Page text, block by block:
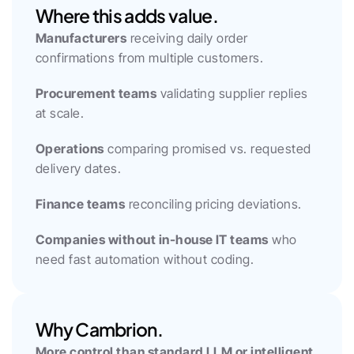
Where this adds value.
Manufacturers receiving daily order
confirmations from multiple customers.
Procurement teams validating supplier replies
at scale.
Operations comparing promised vs. requested
delivery dates.
Finance teams reconciling pricing deviations.
Companies without in-house IT teams who
need fast automation without coding.
Why Cambrion.